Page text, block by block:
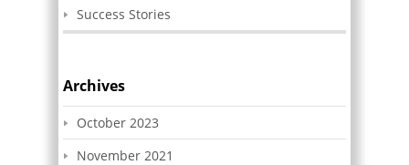
Success Stories
Archives
October 2023
November 2021